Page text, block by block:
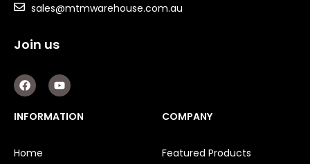
Gate Parts
Smart Home Automation
sales@mtmwarehouse.com.au
Join us
F
a
c
e
b
k
Y
o
u
t
u
INFORMATION
Home
COMPANY
Featured Products